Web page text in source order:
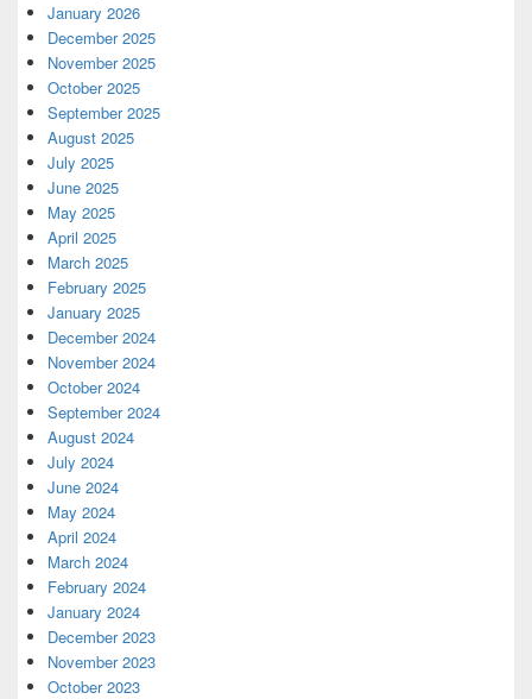
January 2026
December 2025
November 2025
October 2025
September 2025
August 2025
July 2025
June 2025
May 2025
April 2025
March 2025
February 2025
January 2025
December 2024
November 2024
October 2024
September 2024
August 2024
July 2024
June 2024
May 2024
April 2024
March 2024
February 2024
January 2024
December 2023
November 2023
October 2023